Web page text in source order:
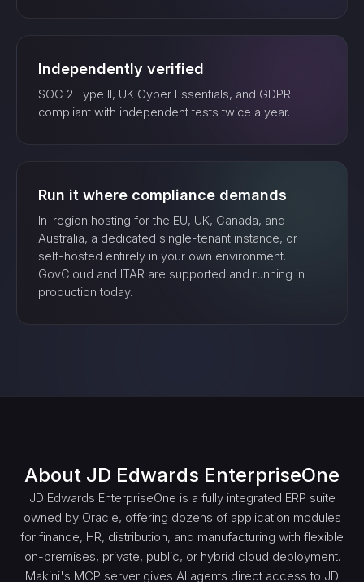
Independently verified
SOC 2 Type II, UK Cyber Essentials, and GDPR
compliant with independent tests twice a year.
Run it where compliance demands
In-region hosting for the EU, UK, Canada, and
Australia, a dedicated single-tenant instance, or
self-hosted entirely in your own environment.
GovCloud and ITAR are supported and running in
production today.
About JD Edwards EnterpriseOne
JD Edwards EnterpriseOne is a fully integrated ERP suite
owned by Oracle, offering dozens of application modules
for finance, HR, distribution, and manufacturing with flexible
on-premises, private, public, or hybrid cloud deployment.
Makini's MCP server gives AI agents direct access to JD